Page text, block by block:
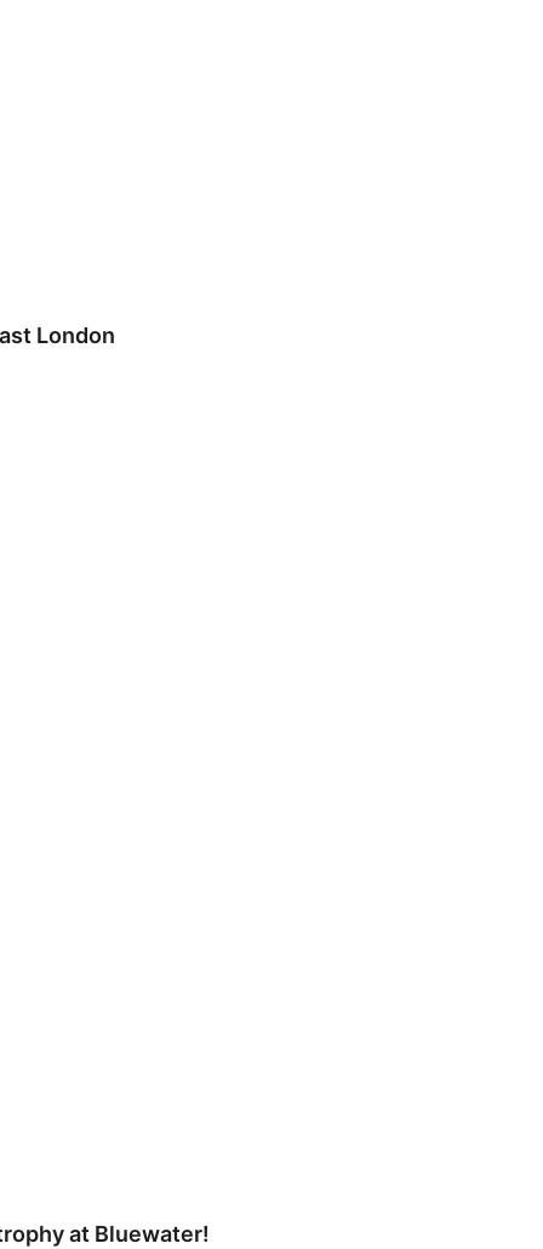
London
at Bluewater!